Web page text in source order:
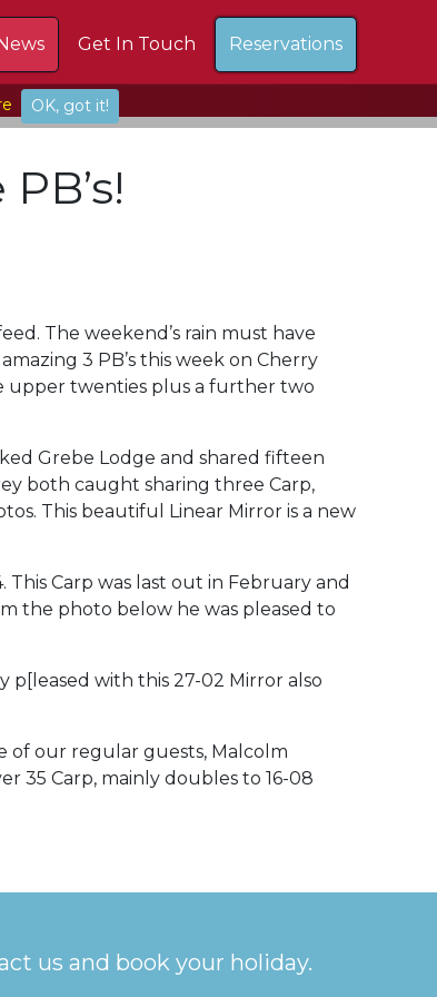
Get In Touch Reservations
OK, got it!
The weekend’s rain must have
3 PB’s this week on Cherry
upper twenties plus a further two
Grebe Lodge and shared fifteen
both caught sharing three Carp,
This beautiful Linear Mirror is a new
Carp was last out in February and
the photo below he was pleased to
p[leased with this 27-02 Mirror also
of our regular guests, Malcolm
35 Carp, mainly doubles to 16-08
us and book your holiday.